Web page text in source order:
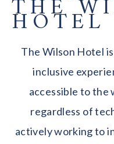
THE
HOTEL
The Wilson Hotel
inclusive
accessible to the
regardless of
actively working to